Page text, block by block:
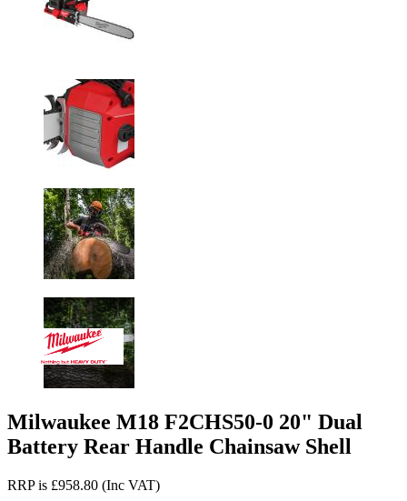
Milwaukee M18 F2CHS50-0 20" Dual
Battery Rear Handle Chainsaw Shell
RRP is £958.80 (Inc VAT)